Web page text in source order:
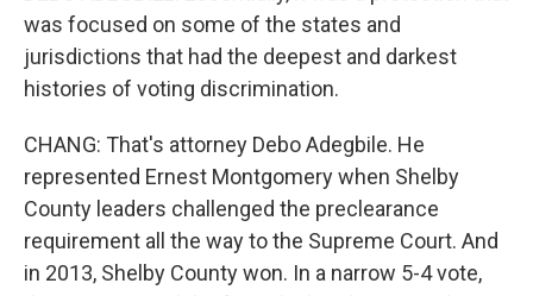
was focused on some of the states and
jurisdictions that had the deepest and darkest
histories of voting discrimination.
CHANG: That's attorney Debo Adegbile. He
represented Ernest Montgomery when Shelby
County leaders challenged the preclearance
requirement all the way to the Supreme Court. And
in 2013, Shelby County won. In a narrow 5-4 vote,